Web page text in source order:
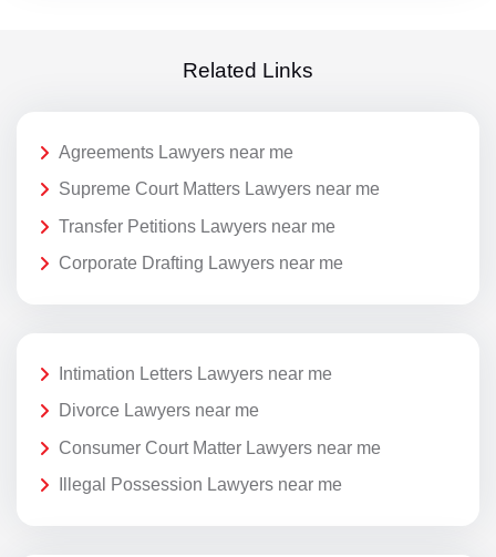
Related Links
Agreements Lawyers near me
Supreme Court Matters Lawyers near me
Transfer Petitions Lawyers near me
Corporate Drafting Lawyers near me
Intimation Letters Lawyers near me
Divorce Lawyers near me
Consumer Court Matter Lawyers near me
Illegal Possession Lawyers near me